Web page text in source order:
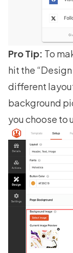
Pro Tip: To
hit the
different
background
you choose to